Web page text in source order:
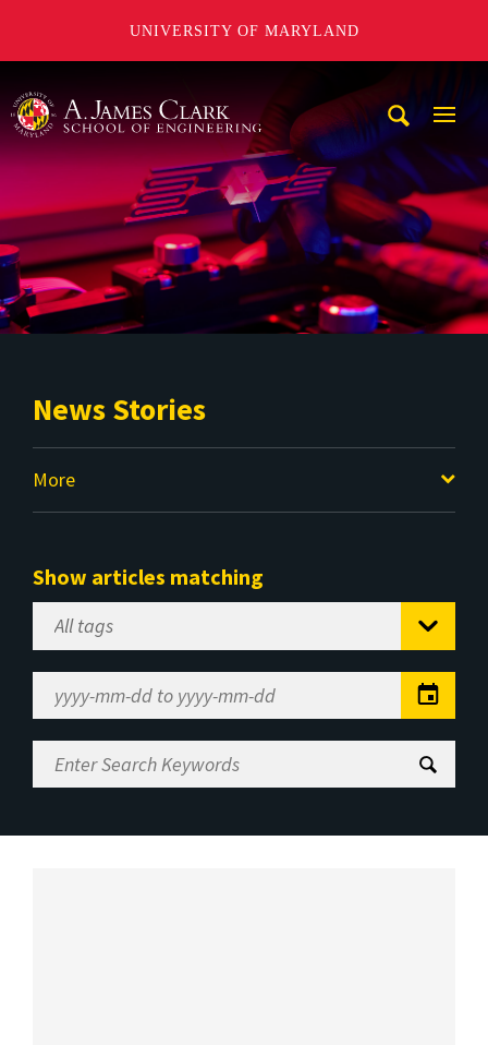
UNIVERSITY OF MARYLAND
News Stories
More
Show articles matching
Select
Tag
Range
Enter
Search